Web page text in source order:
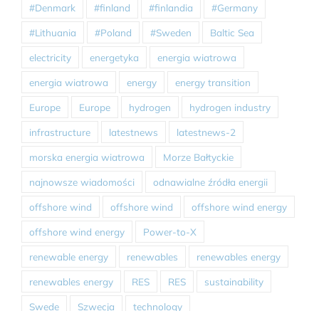
#Denmark #finland #finlandia #Germany
#Lithuania #Poland #Sweden Baltic Sea
electricity energetyka energia wiatrowa
energia wiatrowa energy energy transition
Europe Europe hydrogen hydrogen industry
infrastructure latestnews latestnews-2
morska energia wiatrowa Morze Bałtyckie
najnowsze wiadomości odnawialne źródła energii
offshore wind offshore wind offshore wind energy
offshore wind energy Power-to-X
renewable energy renewables renewables energy
renewables energy RES RES sustainability
Swede Szwecja technology